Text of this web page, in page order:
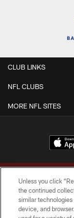
CLUB LINKS
NFL CLUBS
MORE NFL SITES
Copyright ©
Unless you click
the continued
similar
device, and